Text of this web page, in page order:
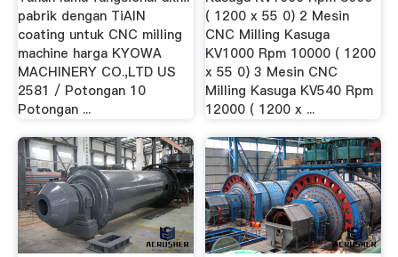
pabrik dengan TiAIN
coating untuk CNC milling
machine harga KYOWA
MACHINERY CO.,LTD US
2581 / Potongan 10
Potongan ...
( 1200 x 55 0) 2 Mesin
CNC Milling Kasuga
KV1000 Rpm 10000 ( 1200
x 55 0) 3 Mesin CNC
Milling Kasuga KV540 Rpm
12000 ( 1200 x ...